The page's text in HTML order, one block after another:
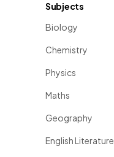
Subjects
Biology
Chemistry
Physics
Maths
Geography
English Literature